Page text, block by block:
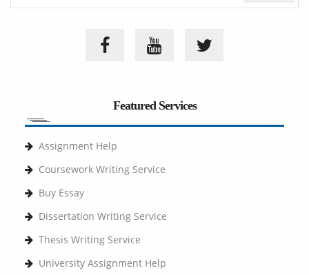
Featured Services
Assignment Help
Coursework Writing Service
Buy Essay
Dissertation Writing Service
Thesis Writing Service
University Assignment Help